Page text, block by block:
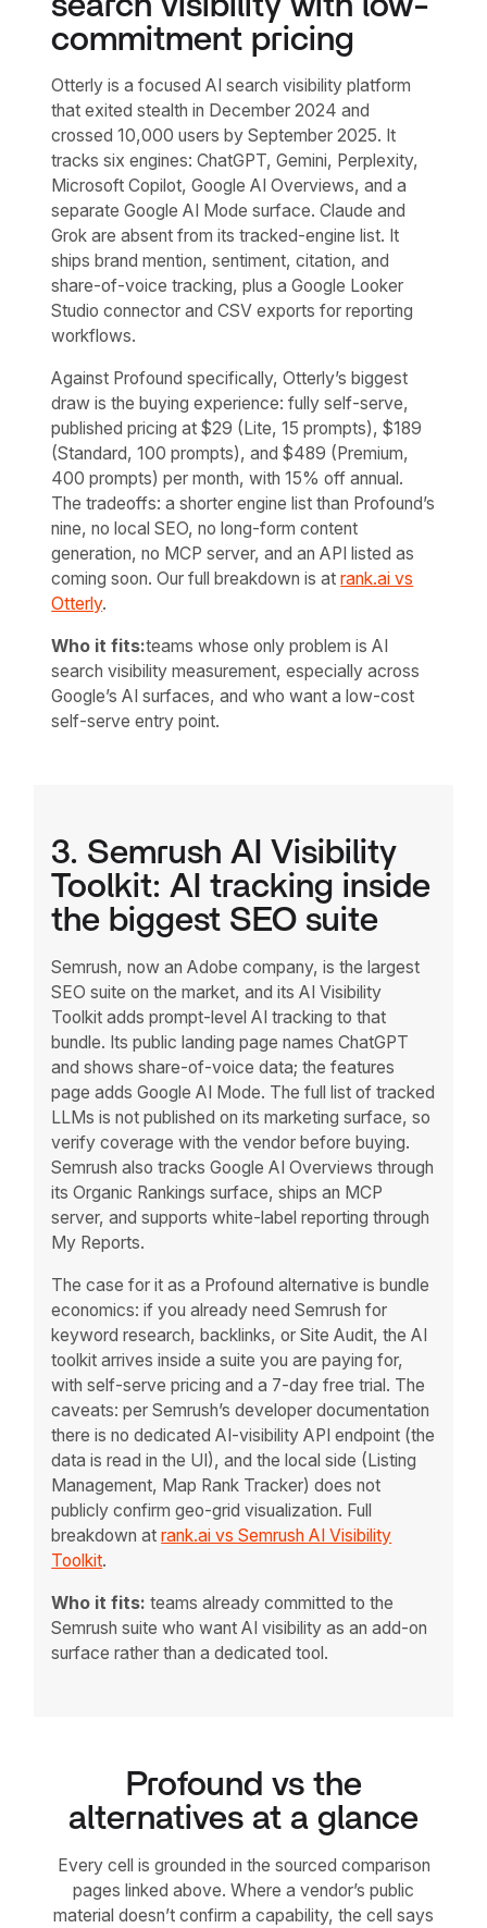
commitment pricing
Otterly is a focused AI search visibility platform
that exited stealth in December 2024 and
crossed 10,000 users by September 2025. It
tracks six engines: ChatGPT, Gemini, Perplexity,
Microsoft Copilot, Google AI Overviews, and a
separate Google AI Mode surface. Claude and
Grok are absent from its tracked-engine list. It
ships brand mention, sentiment, citation, and
share-of-voice tracking, plus a Google Looker
Studio connector and CSV exports for reporting
workflows.
Against Profound specifically, Otterly’s biggest
draw is the buying experience: fully self-serve,
published pricing at $29 (Lite, 15 prompts), $189
(Standard, 100 prompts), and $489 (Premium,
400 prompts) per month, with 15% off annual.
The tradeoffs: a shorter engine list than Profound’s
nine, no local SEO, no long-form content
generation, no MCP server, and an API listed as
coming soon. Our full breakdown is at rank.ai vs
Otterly.
Who it fits:teams whose only problem is AI
search visibility measurement, especially across
Google’s AI surfaces, and who want a low-cost
self-serve entry point.
3. Semrush AI Visibility
Toolkit: AI tracking inside
the biggest SEO suite
Semrush, now an Adobe company, is the largest
SEO suite on the market, and its AI Visibility
Toolkit adds prompt-level AI tracking to that
bundle. Its public landing page names ChatGPT
and shows share-of-voice data; the features
page adds Google AI Mode. The full list of tracked
LLMs is not published on its marketing surface, so
verify coverage with the vendor before buying.
Semrush also tracks Google AI Overviews through
its Organic Rankings surface, ships an MCP
server, and supports white-label reporting through
My Reports.
The case for it as a Profound alternative is bundle
economics: if you already need Semrush for
keyword research, backlinks, or Site Audit, the AI
toolkit arrives inside a suite you are paying for,
with self-serve pricing and a 7-day free trial. The
caveats: per Semrush’s developer documentation
there is no dedicated AI-visibility API endpoint (the
data is read in the UI), and the local side (Listing
Management, Map Rank Tracker) does not
publicly confirm geo-grid visualization. Full
breakdown at rank.ai vs Semrush AI Visibility
Toolkit.
Who it fits: teams already committed to the
Semrush suite who want AI visibility as an add-on
surface rather than a dedicated tool.
Profound vs the
alternatives at a glance
Every cell is grounded in the sourced comparison
pages linked above. Where a vendor’s public
material doesn’t confirm a capability, the cell says